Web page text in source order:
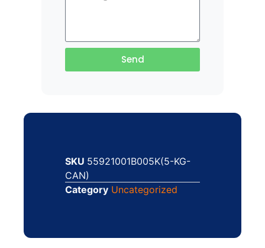
Send
SKU 55921001B005K(5-KG-
CAN)
Category Uncategorized